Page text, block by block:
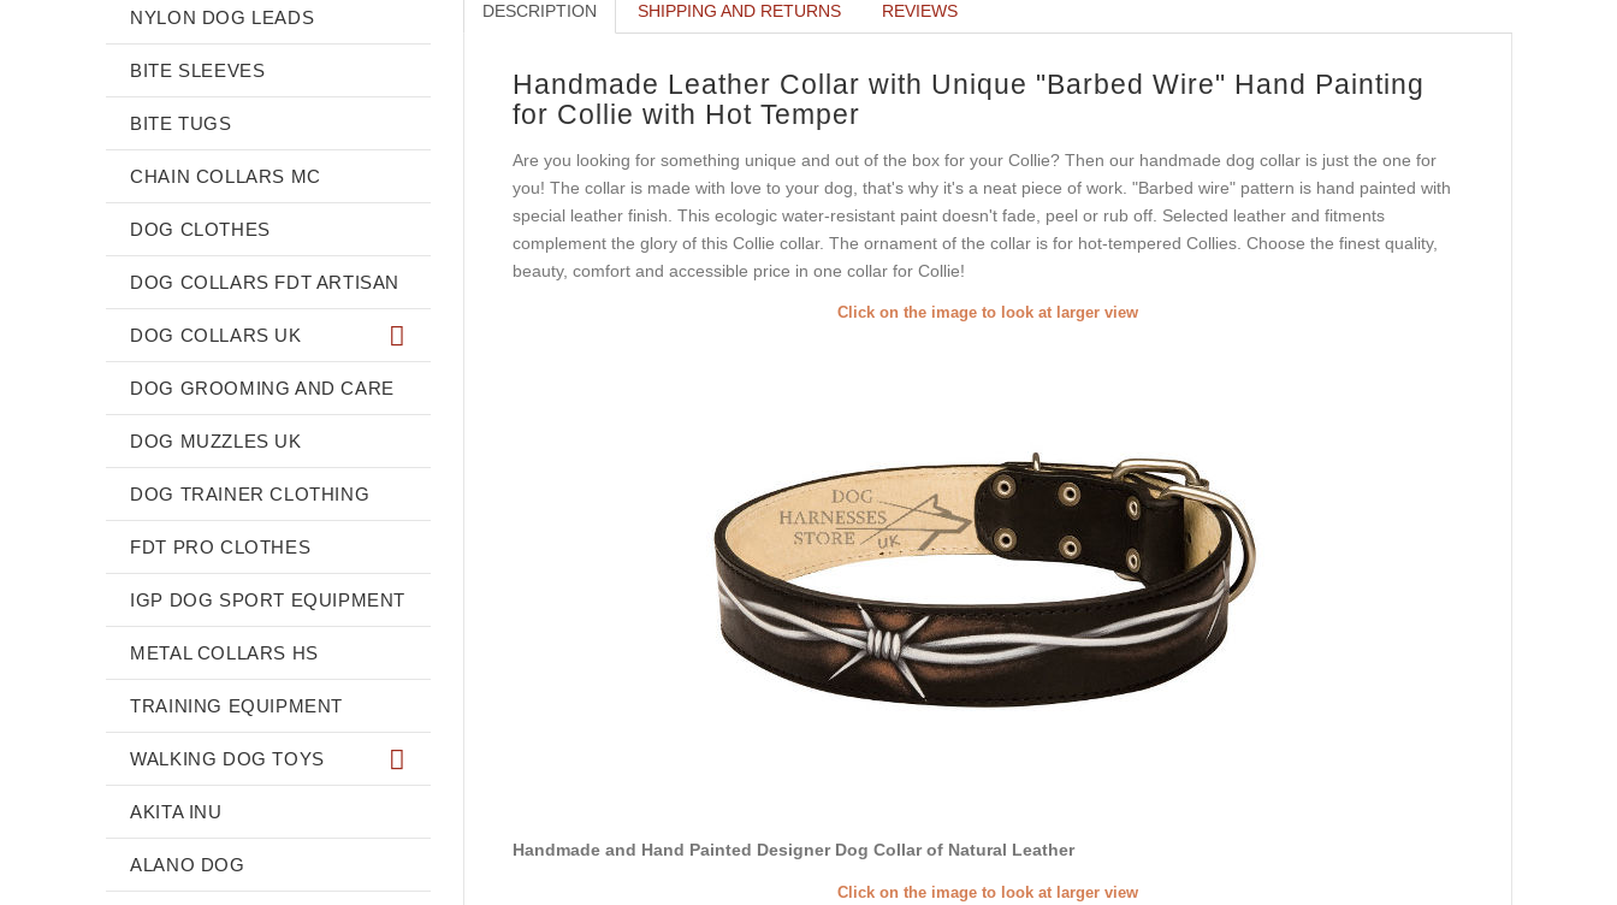
DESCRIPTION SHIPPING AND RETURNS REVIEWS
Handmade Leather Collar with Unique "Barbed Wire" Hand Painting
for Collie with Hot Temper
Are you looking for something unique and out of the box for your Collie? Then our handmade dog collar is just the one for
you! The collar is made with love to your dog, that's why it's a neat piece of work. "Barbed wire" pattern is hand painted with
special leather finish. This ecologic water-resistant paint doesn't fade, peel or rub off. Selected leather and fitments
complement the glory of this Collie collar. The ornament of the collar is for hot-tempered Collies. Choose the finest quality,
beauty, comfort and accessible price in one collar for Collie!
Click on the image to look at larger view
Handmade and Hand Painted Designer Dog Collar of Natural Leather
Click on the image to look at larger view
NYLON DOG LEADS
BITE SLEEVES
BITE TUGS
CHAIN COLLARS MC
DOG CLOTHES
DOG COLLARS FDT ARTISAN
DOG COLLARS UK
DOG GROOMING AND CARE
DOG MUZZLES UK
DOG TRAINER CLOTHING
FDT PRO CLOTHES
IGP DOG SPORT EQUIPMENT
METAL COLLARS HS
TRAINING EQUIPMENT
WALKING DOG TOYS
AKITA INU
ALANO DOG